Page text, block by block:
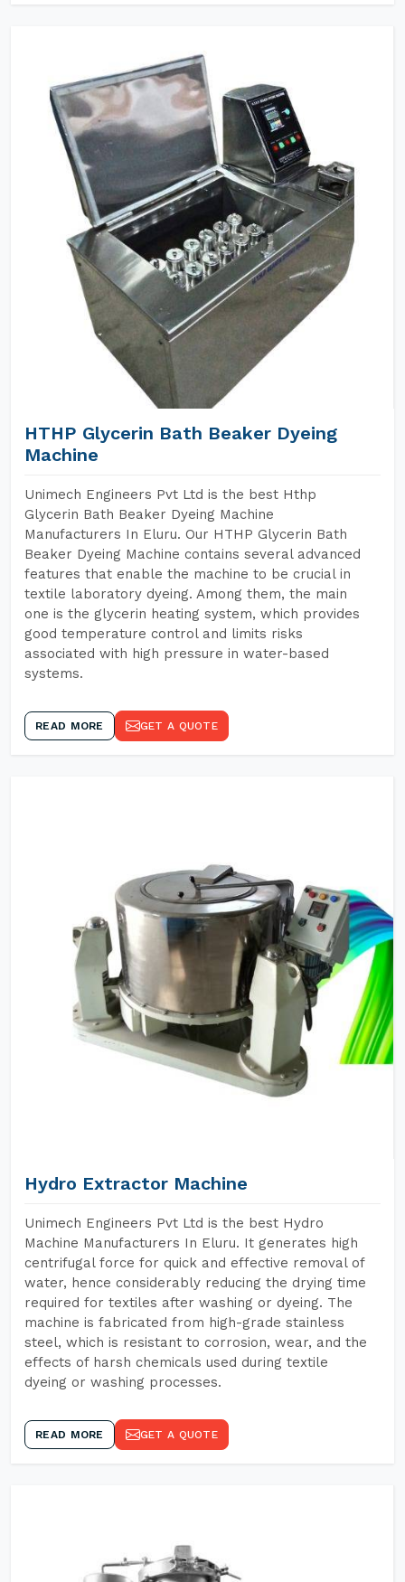
HTHP Glycerin Bath Beaker Dyeing
Machine
Unimech Engineers Pvt Ltd is the best Hthp
Glycerin Bath Beaker Dyeing Machine
Manufacturers In Eluru. Our HTHP Glycerin Bath
Beaker Dyeing Machine contains several advanced
features that enable the machine to be crucial in
textile laboratory dyeing. Among them, the main
one is the glycerin heating system, which provides
good temperature control and limits risks
associated with high pressure in water-based
systems.
READ MORE GET A QUOTE
Hydro Extractor Machine
Unimech Engineers Pvt Ltd is the best Hydro
Machine Manufacturers In Eluru. It generates high
centrifugal force for quick and effective removal of
water, hence considerably reducing the drying time
required for textiles after washing or dyeing. The
machine is fabricated from high-grade stainless
steel, which is resistant to corrosion, wear, and the
effects of harsh chemicals used during textile
dyeing or washing processes.
READ MORE GET A QUOTE